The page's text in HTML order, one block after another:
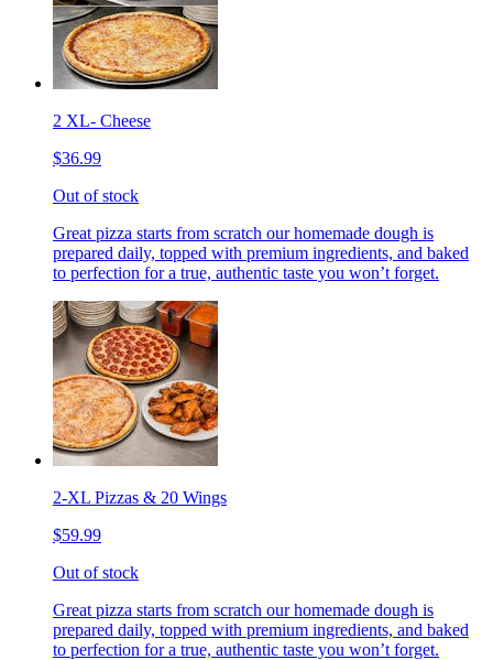
2 XL- Cheese
$36.99
Out of stock
Great pizza starts from scratch our homemade dough is
prepared daily, topped with premium ingredients, and baked
to perfection for a true, authentic taste you won’t forget.
2-XL Pizzas & 20 Wings
$59.99
Out of stock
Great pizza starts from scratch our homemade dough is
prepared daily, topped with premium ingredients, and baked
to perfection for a true, authentic taste you won’t forget.